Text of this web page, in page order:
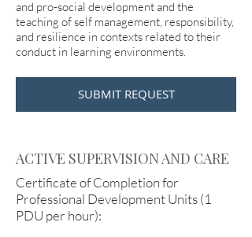
and pro-social development and the
teaching of self management, responsibility,
and resilience in contexts related to their
conduct in learning environments.
SUBMIT REQUEST
ACTIVE SUPERVISION AND CARE
Certificate of Completion for
Professional Development Units (1
PDU per hour):